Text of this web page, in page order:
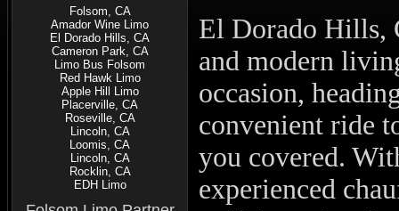
Folsom, CA
Amador Wine Limo
El Dorado Hills, CA
Cameron Park, CA
Limo Bus Folsom
Red Hawk Limo
Apple Hill Limo
Placerville, CA
Roseville, CA
Lincoln, CA
Loomis, CA
Lincoln, CA
Rocklin, CA
EDH Limo
El Dorado Hills,
and modern
occasion,
convenient ride
you covered.
experienced